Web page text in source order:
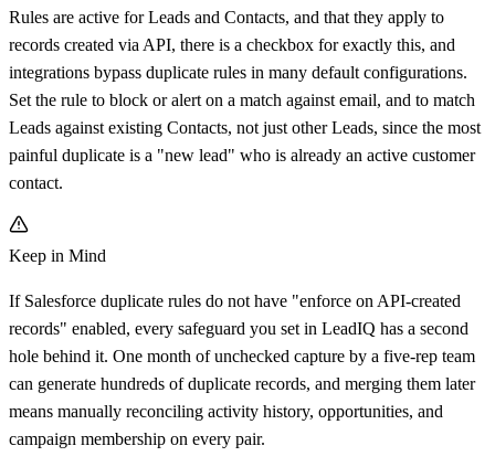
Rules are active for Leads and Contacts, and that they apply to
records created via API, there is a checkbox for exactly this, and
integrations bypass duplicate rules in many default configurations.
Set the rule to block or alert on a match against email, and to match
Leads against existing Contacts, not just other Leads, since the most
painful duplicate is a "new lead" who is already an active customer
contact.
Keep in Mind
If Salesforce duplicate rules do not have "enforce on API-created
records" enabled, every safeguard you set in LeadIQ has a second
hole behind it. One month of unchecked capture by a five-rep team
can generate hundreds of duplicate records, and merging them later
means manually reconciling activity history, opportunities, and
campaign membership on every pair.